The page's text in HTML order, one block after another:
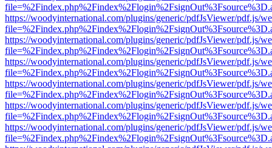
https://woodyinternational.com/plugins/generic/pdfJsViewer/pdf.js/
https://woodyinternational.com/plugins/generic/pdfJsViewer/pdf.js/
https://woodyinternational.com/plugins/generic/pdfJsViewer/pdf.js/
https://woodyinternational.com/plugins/generic/pdfJsViewer/pdf.js/
https://woodyinternational.com/plugins/generic/pdfJsViewer/pdf.js/
https://woodyinternational.com/plugins/generic/pdfJsViewer/pdf.js/